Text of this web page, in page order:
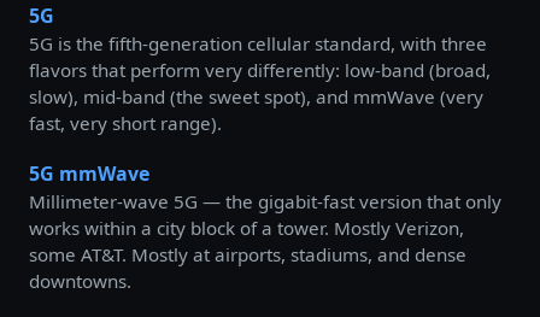
5G
5G is the fifth-generation cellular standard, with three
flavors that perform very differently: low-band (broad,
slow), mid-band (the sweet spot), and mmWave (very
fast, very short range).
5G mmWave
Millimeter-wave 5G — the gigabit-fast version that only
works within a city block of a tower. Mostly Verizon,
some AT&T. Mostly at airports, stadiums, and dense
downtowns.